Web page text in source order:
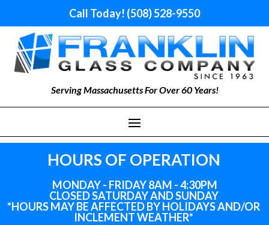
Call Today! (508) 528-9550
Serving Massachusetts For Over 60 Years!
HOURS OF OPERATION
MONDAY - FRIDAY 8AM - 4:30PM
CLOSED SATURDAY AND SUNDAY
*HOURS MAY BE AFFECTED BY HOLIDAYSAND/OR
INCLEMENT WEATHER*